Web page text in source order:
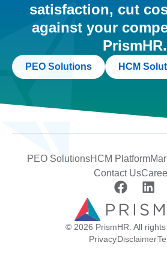
satisfaction, cut
against your
PrismHR.
PEO Solutions HCM
PEO SolutionsHCM Platform
Contact Us
© 2026 PrismHR. All rights
PrivacyDisclaimer